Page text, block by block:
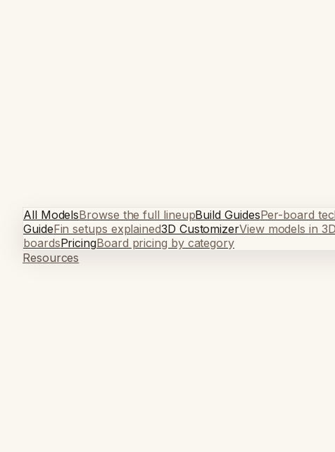
All ModelsBrowse the full lineupBuild GuidesPer-board
GuideFin setups explained3D CustomizerView models in 3D
boardsPricingBoard pricing by category
Resources